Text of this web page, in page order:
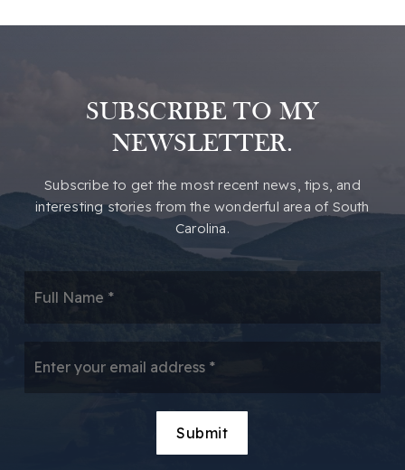
SUBSCRIBE TO MY
NEWSLETTER.
​​Subscribe to get the most recent news, tips, and
interesting stories from the wonderful area of South
Carolina.
*
Submit